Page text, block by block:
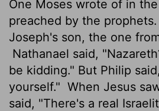
One Moses wrote of in
preached by the
Joseph's son, the one
Nathanael said,
be kidding." But Philip
yourself." When Jesus
said, "There's a real